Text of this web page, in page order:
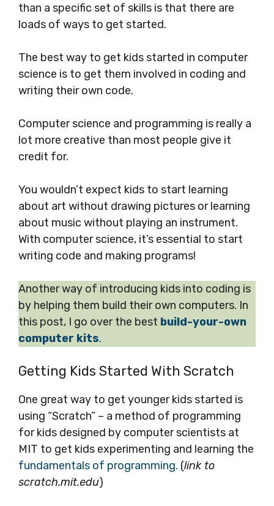
than a specific set of skills is that there are
loads of ways to get started.
The best way to get kids started in computer
science is to get them involved in coding and
writing their own code.
Computer science and programming is really a
lot more creative than most people give it
credit for.
You wouldn’t expect kids to start learning
about art without drawing pictures or learning
about music without playing an instrument.
With computer science, it’s essential to start
writing code and making programs!
Another way of introducing kids into coding is
by helping them build their own computers. In
this post, I go over the best build-your-own
computer kits.
Getting Kids Started With Scratch
One great way to get younger kids started is
using “Scratch” – a method of programming
for kids designed by computer scientists at
MIT to get kids experimenting and learning the
fundamentals of programming. (link to
scratch.mit.edu)